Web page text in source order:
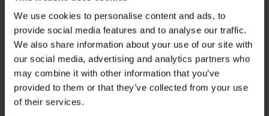
We use cookies to personalise content and ads, to
provide social media features and to analyse our traffic.
We also share information about your use of our site with
our social media, advertising and analytics partners who
may combine it with other information that you’ve
provided to them or that they’ve collected from your use
of their services.
pure fruity joy!
WARNINGS:
Allergens:May contain cereals containing gluten, milk,
eggs, nuts, soy, and derived products.
Please read the product label carefully. Do not exceed